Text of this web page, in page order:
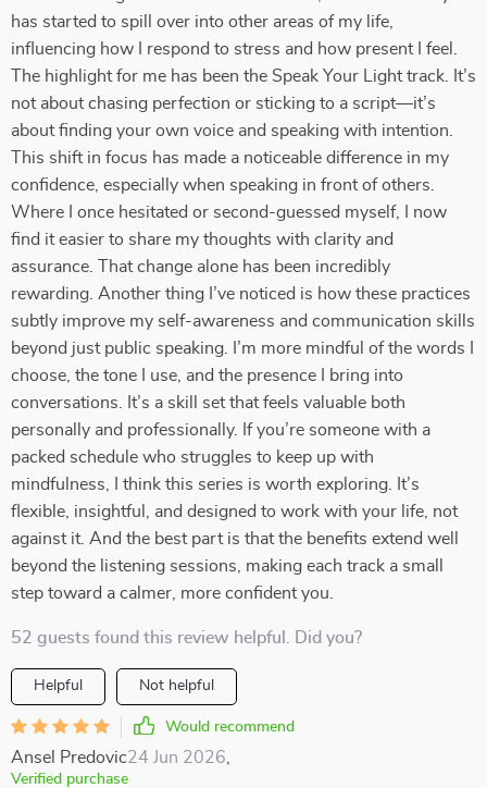
has started to spill over into other areas of my life,
influencing how I respond to stress and how present I feel.
The highlight for me has been the Speak Your Light track. It’s
not about chasing perfection or sticking to a script—it’s
about finding your own voice and speaking with intention.
This shift in focus has made a noticeable difference in my
confidence, especially when speaking in front of others.
Where I once hesitated or second-guessed myself, I now
find it easier to share my thoughts with clarity and
assurance. That change alone has been incredibly
rewarding. Another thing I’ve noticed is how these practices
subtly improve my self-awareness and communication skills
beyond just public speaking. I’m more mindful of the words I
choose, the tone I use, and the presence I bring into
conversations. It’s a skill set that feels valuable both
personally and professionally. If you’re someone with a
packed schedule who struggles to keep up with
mindfulness, I think this series is worth exploring. It’s
flexible, insightful, and designed to work with your life, not
against it. And the best part is that the benefits extend well
beyond the listening sessions, making each track a small
step toward a calmer, more confident you.
52 guests found this review helpful. Did you?
Helpful Not helpful
Would recommend
Ansel Predovic24 Jun 2026
Verified purchase